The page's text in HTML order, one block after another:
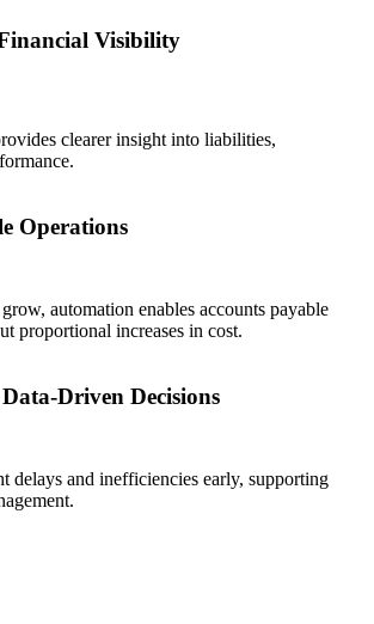
Visibility
clearer insight into liabilities,
Operations
automation enables accounts payable
proportional increases in cost.
Driven Decisions
delays and inefficiencies early, supporting